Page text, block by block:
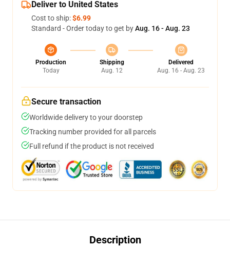
Deliver to United States
Cost to ship:$6.99
Standard - Order today to get byAug. 16 - Aug. 23
Production
Today
Shipping
Aug. 12
Delivered
Aug. 16 - Aug. 23
Secure transaction
Worldwide delivery to your doorstep
Tracking number provided for all parcels
Full refund if the product is not received
Description